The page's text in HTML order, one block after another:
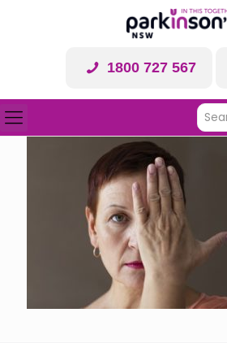
1800 727 567